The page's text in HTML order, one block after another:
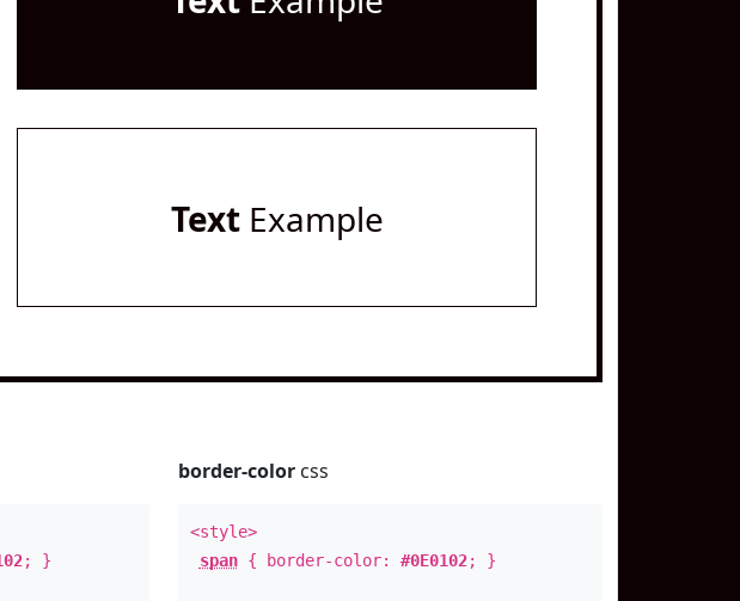
TextExample
; }
border-colorcss
<style>
span{ border-color: #0E0102; }